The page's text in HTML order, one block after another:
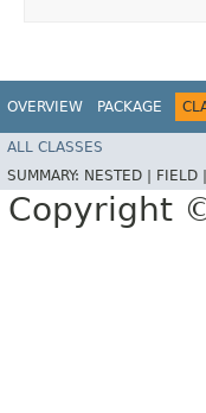
OVERVIEW PACKAGE
ALL CLASSES
SUMMARY: NESTED | FIELD |
Copyright